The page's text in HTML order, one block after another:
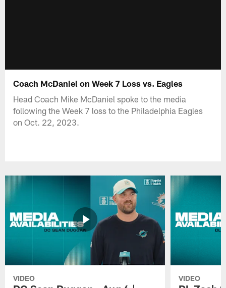
Coach McDaniel on Week 7 Loss vs. Eagles
Head Coach Mike McDaniel spoke to the media
following the Week 7 loss to the Philadelphia Eagles
on Oct. 22, 2023.
VIDEO VIDEO